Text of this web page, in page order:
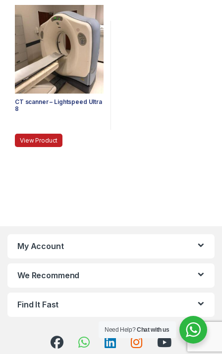
CT scanner – Lightspeed Ultra
8
View Product
My Account
We Recommend
Find It Fast
Need Help?Chat with us